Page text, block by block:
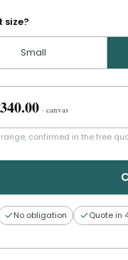
size?
Small
· canvas
confirmed in the free
No obligation Quote in